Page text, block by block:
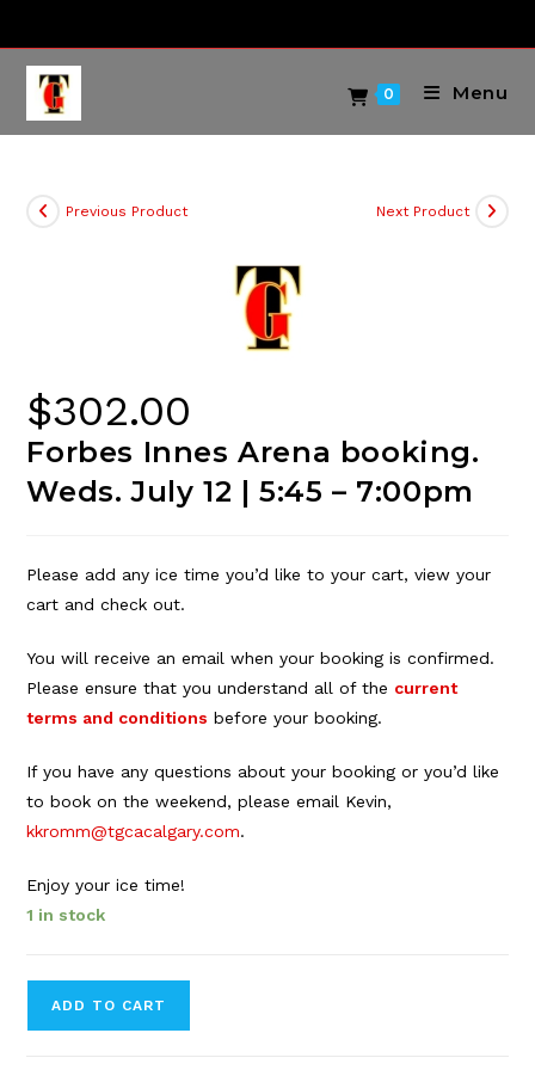
content
0 Menu
Previous Product Next Product
$302.00
Forbes Innes Arena booking.
Weds. July 12 | 5:45 – 7:00pm
Please add any ice time you’d like to your cart, view your
cart and check out.
You will receive an email when your booking is confirmed.
Please ensure that you understand all of the current
terms and conditions before your booking.
If you have any questions about your booking or you’d like
to book on the weekend, please email Kevin,
kkromm@tgcacalgary.com.
Enjoy your ice time!
1 in stock
ADD TO CART